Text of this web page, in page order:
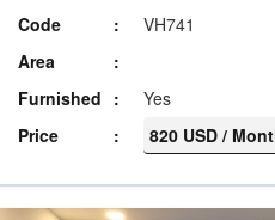
Code
VH741
Area
Furnished
Yes
Price
820 USD /